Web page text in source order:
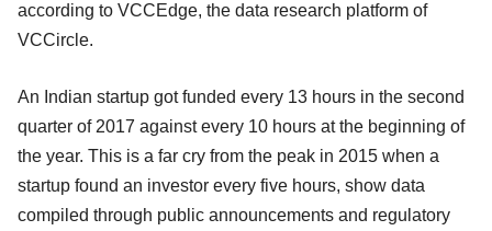
according to VCCEdge, the data research platform of
VCCircle.
An Indian startup got funded every 13 hours in the second
quarter of 2017 against every 10 hours at the beginning of
the year. This is a far cry from the peak in 2015 when a
startup found an investor every five hours, show data
compiled through public announcements and regulatory